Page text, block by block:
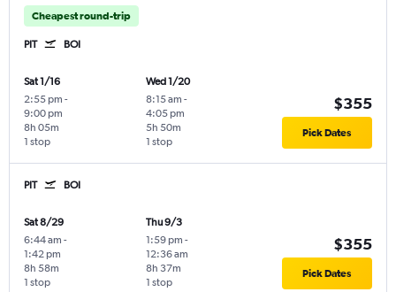
Cheapest round-trip
PIT BOI
Sat 1/16
2:55 pm -
9:00 pm
1 stop
8h 05m
Wed 1/20
8:15 am -
4:05 pm
1 stop
5h 50m
$355
Pick Dates
PIT BOI
Sat 8/29
6:44 am -
1:42 pm
1 stop
8h 58m
Thu 9/3
1:59 pm -
12:36 am
1 stop
8h 37m
$355
Pick Dates